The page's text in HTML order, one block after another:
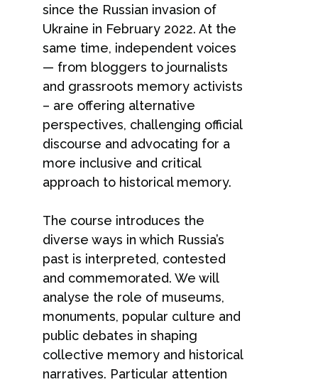
since the Russian invasion of
Ukraine in February 2022. At the
same time, independent voices
— from bloggers to journalists
and grassroots memory activists
– are offering alternative
perspectives, challenging official
discourse and advocating for a
more inclusive and critical
approach to historical memory.
The course introduces the
diverse ways in which Russia’s
past is interpreted, contested
and commemorated. We will
analyse the role of museums,
monuments, popular culture and
public debates in shaping
collective memory and historical
narratives. Particular attention